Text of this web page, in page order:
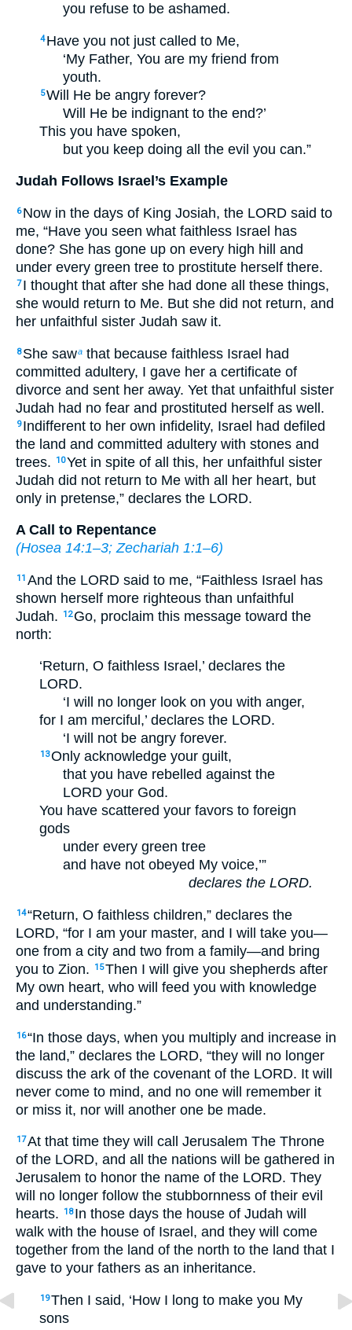
you refuse to be ashamed.
4 Have you not just called to Me,
‘My Father, You are my friend from
youth.
5Will He be angry forever?
Will He be indignant to the end?’
This you have spoken,
but you keep doing all the evil you can.”
Judah Follows Israel’s Example
6 Now in the days of King Josiah, the LORD said to
me, “Have you seen what faithless Israel has
done? She has gone up on every high hill and
under every green tree to prostitute herself there.
7 I thought that after she had done all these things,
she would return to Me. But she did not return, and
her unfaithful sister Judah saw it.
8 She sawa that because faithless Israel had
committed adultery, I gave her a certificate of
divorce and sent her away. Yet that unfaithful sister
Judah had no fear and prostituted herself as well.
9 Indifferent to her own infidelity, Israel had defiled
the land and committed adultery with stones and
trees.
10Yet in spite of all this, her unfaithful sister
Judah did not return to Me with all her heart, but
only in pretense,” declares the LORD.
A Call to Repentance
(Hosea 14:1–3;Zechariah 1:1–6)
11 And the LORD said to me, “Faithless Israel has
shown herself more righteous than unfaithful
Judah.
12 Go, proclaim this message toward the
north:
‘Return, O faithless Israel,’ declares the
LORD.
‘I will no longer look on you with anger,
for I am merciful,’ declares the LORD.
‘I will not be angry forever.
13Only acknowledge your guilt,
that you have rebelled against the
LORD your God.
You have scattered your favors to foreign
gods
under every green tree
and have not obeyed My voice,’”
declares the LORD.
14“Return, O faithless children,” declares the
LORD, “for I am your master, and I will take you—
one from a city and two from a family—and bring
you to Zion.
15Then I will give you shepherds after
My own heart, who will feed you with knowledge
and understanding.”
16“In those days, when you multiply and increase in
the land,” declares the LORD, “they will no longer
discuss the ark of the covenant of the LORD. It will
never come to mind, and no one will remember it
or miss it, nor will another one be made.
17At that time they will call Jerusalem The Throne
of the LORD, and all the nations will be gathered in
Jerusalem to honor the name of the LORD. They
will no longer follow the stubbornness of their evil
hearts.
18 In those days the house of Judah will
walk with the house of Israel, and they will come
together from the land of the north to the land that I
gave to your fathers as an inheritance.
19Then I said, ‘How I long to make you My
sons